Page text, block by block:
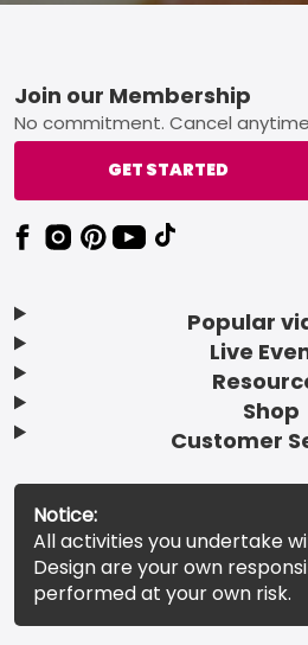
Footer
Popular
Live
Shop
Customer
Join our Membership
No commitment. Cancel
GET STARTED
Notice:
All activities you undertake
Design are your own
performed at your own risk.